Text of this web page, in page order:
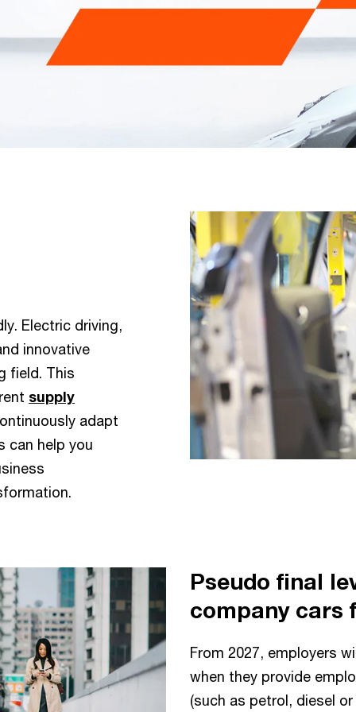
Electric driving,
innovative
field. This
supply
adapt
can help you
Pseudo final
company cars
From 2027, employers
when they provide
(such as petrol, diesel